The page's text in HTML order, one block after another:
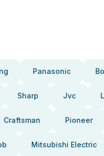
Panasonic
Sharp Jvc
Craftsman Pioneer
Mitsubishi Electric